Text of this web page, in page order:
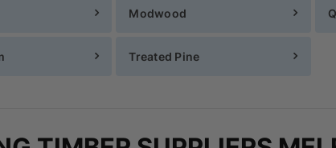
Modwood
Treated Pine